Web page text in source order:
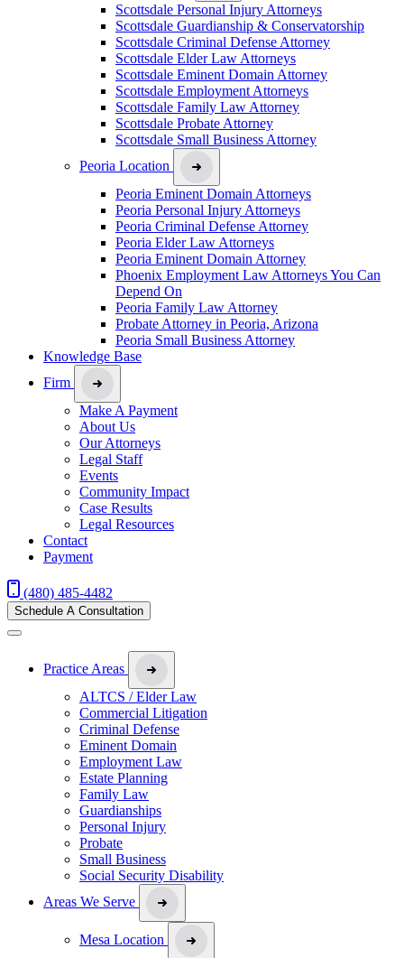
Scottsdale Personal Injury Attorneys
Scottsdale Guardianship & Conservatorship
Scottsdale Criminal Defense Attorney
Scottsdale Elder Law Attorneys
Scottsdale Eminent Domain Attorney
Scottsdale Employment Attorneys
Scottsdale Family Law Attorney
Scottsdale Probate Attorney
Scottsdale Small Business Attorney
Peoria Location
Peoria Eminent Domain Attorneys
Peoria Personal Injury Attorneys
Peoria Criminal Defense Attorney
Peoria Elder Law Attorneys
Peoria Eminent Domain Attorney
Phoenix Employment Law Attorneys You Can
Depend On
Peoria Family Law Attorney
Probate Attorney in Peoria, Arizona
Peoria Small Business Attorney
Knowledge Base
Firm
Make A Payment
About Us
Our Attorneys
Legal Staff
Events
Community Impact
Case Results
Legal Resources
Contact
Payment
(480) 485-4482
Schedule A Consultation
Practice Areas
ALTCS / Elder Law
Commercial Litigation
Criminal Defense
Eminent Domain
Employment Law
Estate Planning
Family Law
Guardianships
Personal Injury
Probate
Small Business
Social Security Disability
Areas We Serve
Mesa Location